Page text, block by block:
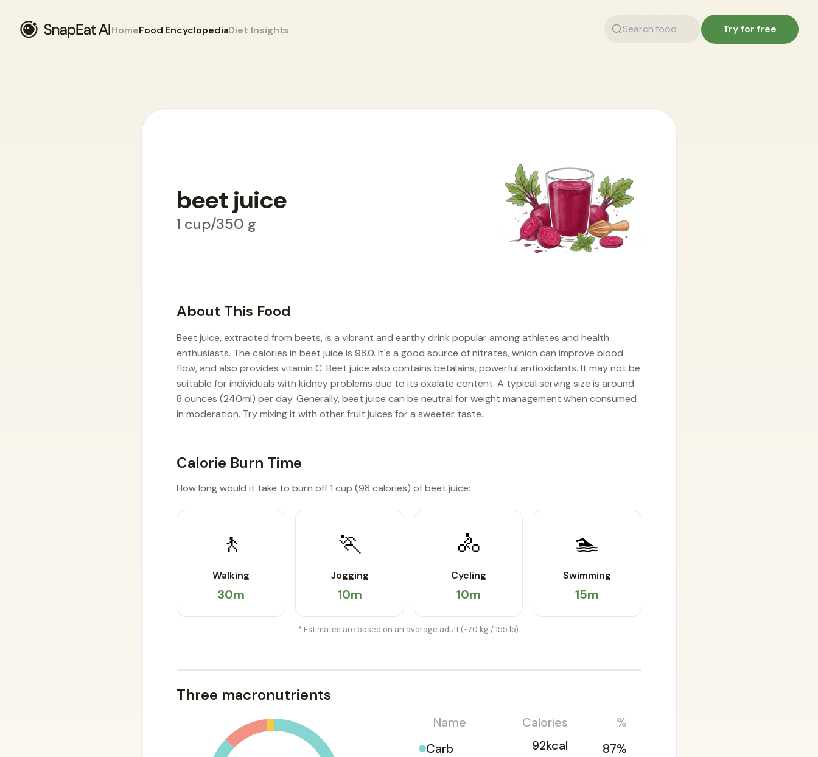
HomeFood EncyclopediaDiet Insights Try for free
beet juice
1 cup/350 g
About This Food
Beet juice, extracted from beets, is a vibrant and earthy drink popular among athletes and health
enthusiasts. The calories in beet juice is 98.0. It's a good source of nitrates, which can improve blood
flow, and also provides vitamin C. Beet juice also contains betalains, powerful antioxidants. It may not be
suitable for individuals with kidney problems due to its oxalate content. A typical serving size is around
8 ounces (240ml) per day. Generally, beet juice can be neutral for weight management when consumed
in moderation. Try mixing it with other fruit juices for a sweeter taste.
Calorie Burn Time
How long would it take to burn off 1 cup (98 calories) of beet juice:
🚶
Walking
30m
🏃
Jogging
10m
🚴
Cycling
10m
🏊
Swimming
15m
* Estimates are based on an average adult (~70 kg / 155 lb).
Three macronutrients
Name Calories
%
Carb
92kcal
87%